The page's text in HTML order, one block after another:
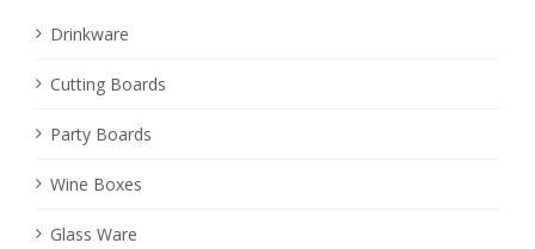
Drinkware
Cutting Boards
Party Boards
Wine Boxes
Glass Ware